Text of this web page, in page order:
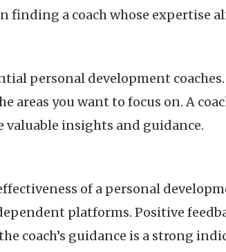
a coach whose expertise
personal development
areas you want to focus on. A
insights and guidance.
of a personal
platforms. Positive
coach’s guidance is a strong